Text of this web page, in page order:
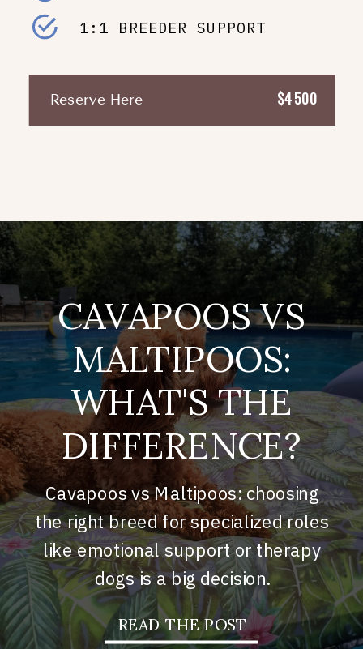
1:1 BREEDER SUPPORT
Reserve Here $4500
CAVAPOOS VS
MALTIPOOS:
WHAT'S THE
DIFFERENCE?
READ THE POST
Cavapoos vs Maltipoos: choosing
the right breed for specialized roles
like emotional support or therapy
dogs is a big decision.